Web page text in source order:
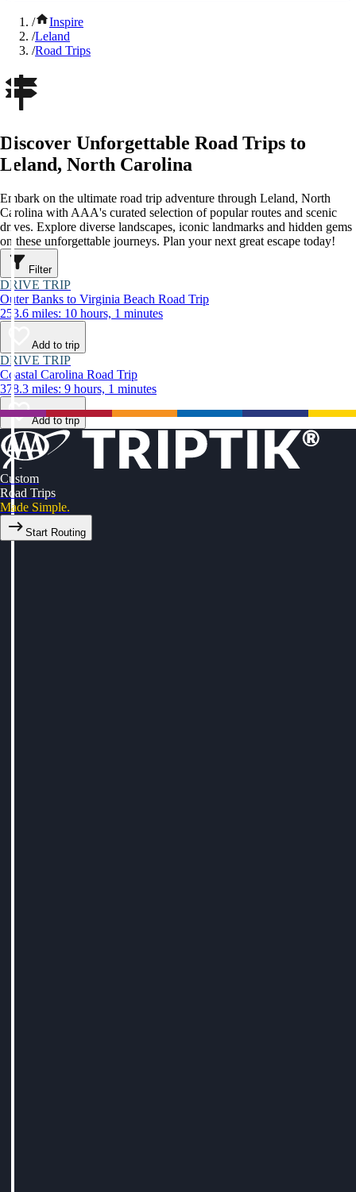
/
Inspire
/Leland
/Road Trips
Discover Unforgettable Road Trips to
Leland, North Carolina
Embark on the ultimate road trip adventure through Leland, North
Carolina with AAA's curated selection of popular routes and scenic
drives. Explore diverse landscapes, iconic landmarks and hidden gems
on these unforgettable journeys. Plan your next great escape today!
Filter
DRIVE TRIP
Outer Banks to Virginia Beach Road Trip
253.6 miles: 10 hours, 1 minutes
Add to trip
DRIVE TRIP
Coastal Carolina Road Trip
378.3 miles: 9 hours, 1 minutes
Add to trip
Custom
Road Trips
Made Simple.
Start Routing